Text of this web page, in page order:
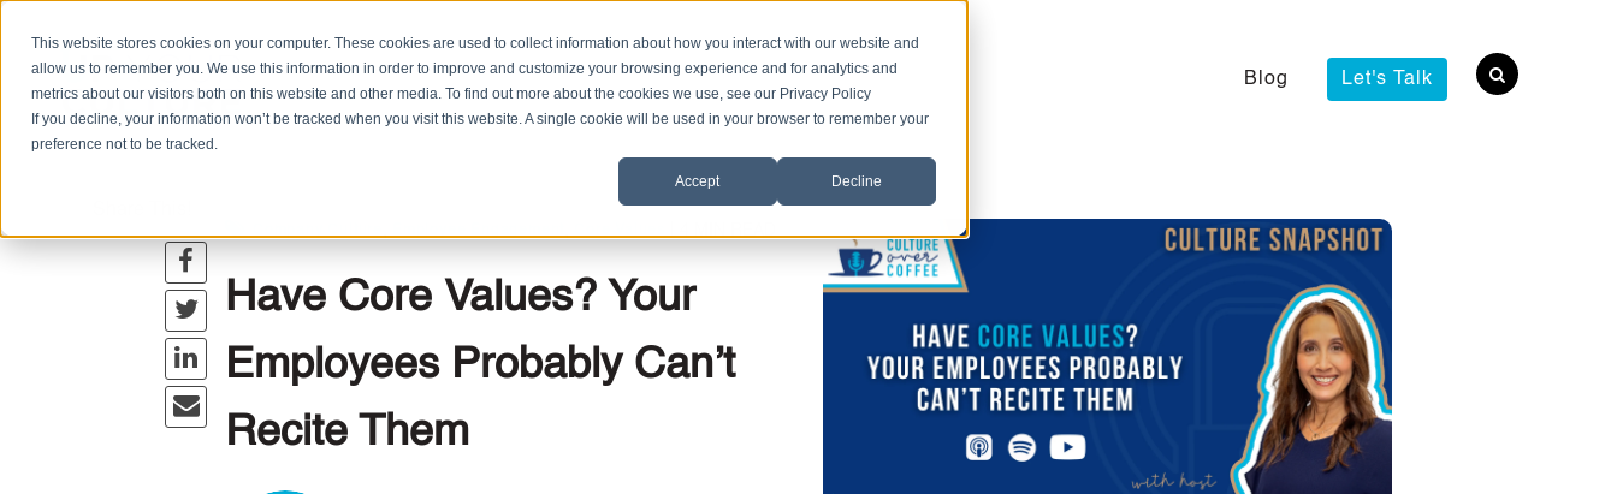
This website stores cookies on your computer. These cookies are used to collect information about how you interact with our website and
allow us to remember you. We use this information in order to improve and customize your browsing experience and for analytics and
metrics about our visitors both on this website and other media. To find out more about the cookies we use, see our Privacy Policy
If you decline, your information won’t be tracked when you visit this website. A single cookie will be used in your browser to remember your
preference not to be tracked.
Accept Decline
Blog Let's Talk
Have Core Values? Your
Employees Probably Can’t
Recite Them